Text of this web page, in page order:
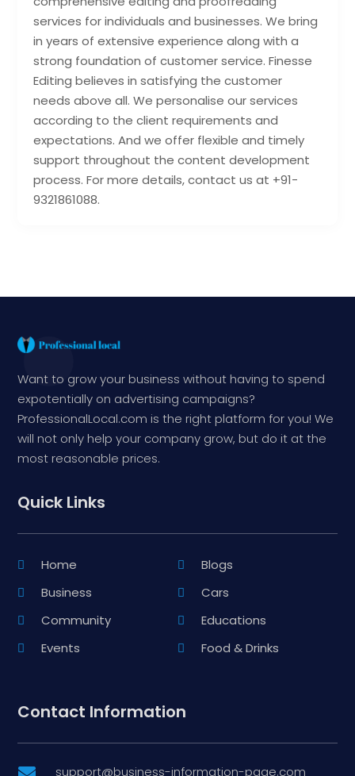
services for individuals and businesses. We bring
in years of extensive experience along with a
strong foundation of customer service. Finesse
Editing believes in satisfying the customer
needs above all. We personalise our services
according to the client requirements and
expectations. And we offer flexible and timely
support throughout the content development
process. For more details, contact us at +91-
9321861088.
Want to grow your business without having to spend
expotentially on advertising campaigns?
ProfessionalLocal.com is the right platform for you! We
will not only help your company grow, but do it at the
most reasonable prices.
Quick Links
Home
Blogs
Business
Cars
Community
Educations
Events
Food & Drinks
Contact Information
support@business-information-page.com